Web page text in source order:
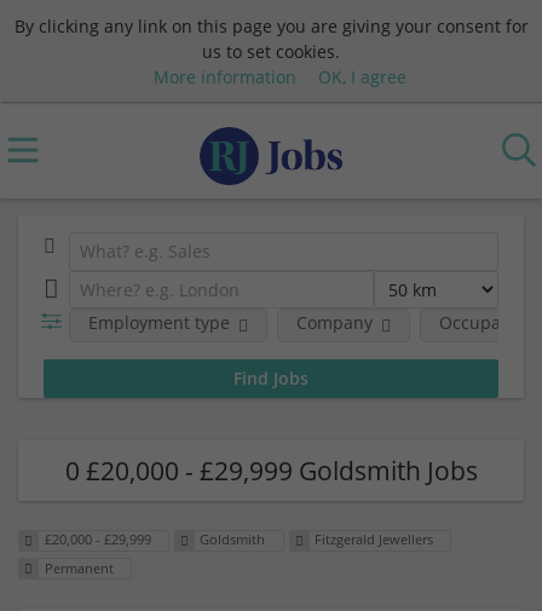
By clicking any link on this page you are giving your consent for
us to set cookies.
More information
OK, I agree
Employment type Company
0 £20,000 - £29,999 Goldsmith Jobs
£20,000 - £29,999 Goldsmith
Fitzgerald Jewellers
Permanent